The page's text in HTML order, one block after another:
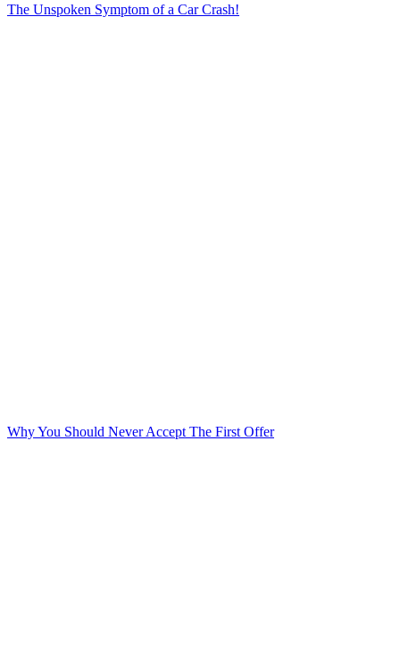
The Unspoken Symptom of a Car Crash!
Why You Should Never Accept The First Offer